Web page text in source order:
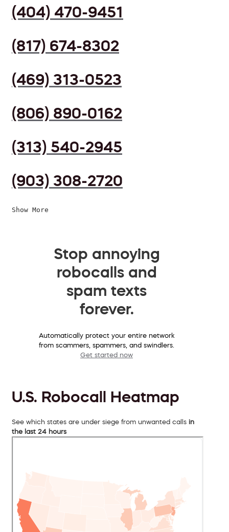
(404) 470-9451
(817) 674-8302
(469) 313-0523
(806) 890-0162
(313) 540-2945
(903) 308-2720
Show More
Stop annoying
robocalls and
spam texts
forever.
Automatically protect your entire network
from scammers, spammers, and swindlers.
Get started now
U.S. Robocall Heatmap
See which states are under siege from unwanted calls in
the last 24 hours